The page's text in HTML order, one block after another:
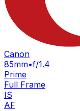
Canon
85mm•f/1.4
Prime
Full Frame
IS
AF